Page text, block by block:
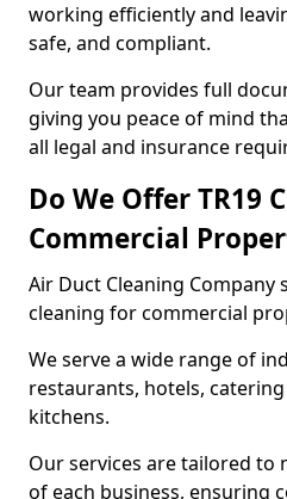
working efficiently and
safe, and compliant.
Our team provides full
giving you peace of mind
all legal and insurance
Do We Offer TR19
Commercial
Air Duct Cleaning Company
cleaning for commercial
We serve a wide range of
restaurants, hotels,
kitchens.
Our services are tailored to
of each business, ensuring